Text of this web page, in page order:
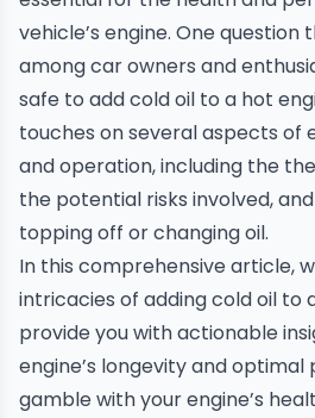
vehicle’s engine. One question
among car owners and
safe to add cold oil to a hot
touches on several aspects of
and operation, including the
the potential risks involved,
topping off or changing oil.
In this comprehensive article,
intricacies of adding cold oil to
provide you with actionable
engine’s longevity and optimal
gamble with your engine’s